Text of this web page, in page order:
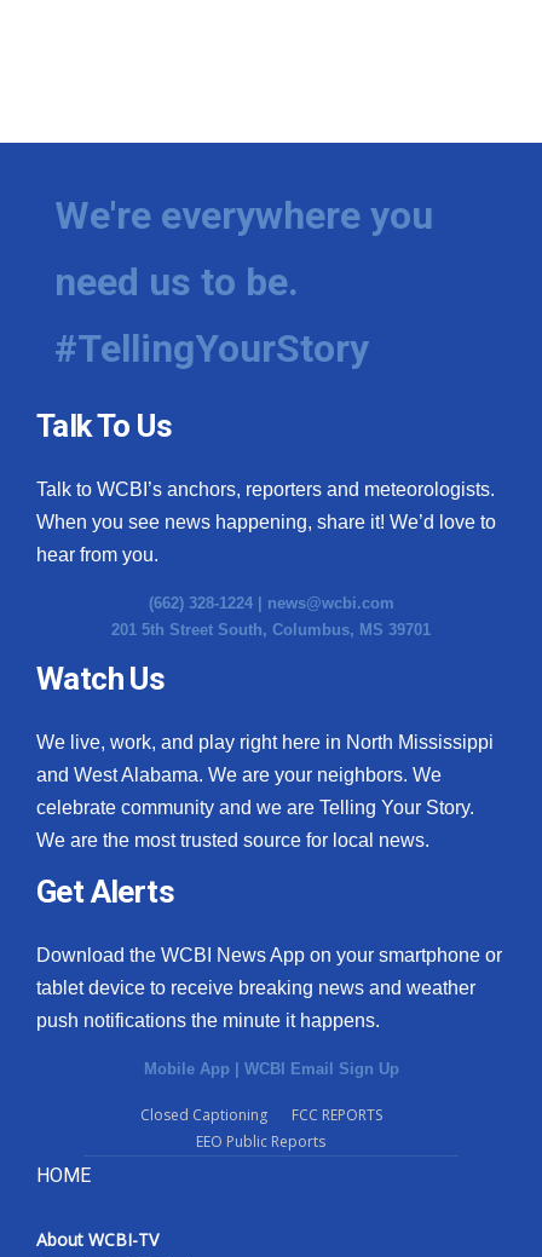
We're everywhere you
need us to be.
#TellingYourStory
Talk To Us
Talk to WCBI’s anchors, reporters and meteorologists.
When you see news happening, share it! We’d love to
hear from you.
(662) 328-1224 | news@wcbi.com
201 5th Street South, Columbus, MS 39701
Watch Us
We live, work, and play right here in North Mississippi
and West Alabama. We are your neighbors. We
celebrate community and we are Telling Your Story.
We are the most trusted source for local news.
Get Alerts
Download the WCBI News App on your smartphone or
tablet device to receive breaking news and weather
push notifications the minute it happens.
Mobile App | WCBI Email Sign Up
Closed Captioning
FCC REPORTS
EEO Public Reports
HOME
About WCBI-TV